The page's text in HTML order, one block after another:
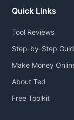
Quick Links
Tool Reviews
Step-by-Step
Make Money
About Ted
Free Toolkit